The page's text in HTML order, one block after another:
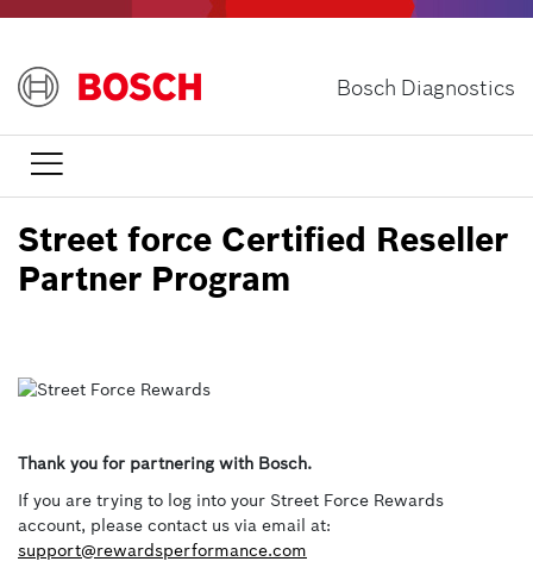
main
content
Bosch Diagnostics

Street force Certified Reseller
Partner Program
Thank you for partnering with Bosch.
If you are trying to log into your Street Force Rewards
account, please contact us via email at:
support@rewardsperformance.com